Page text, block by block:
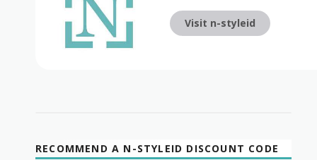
Visit n-styleid
RECOMMEND A N-STYLEID DISCOUNT CODE